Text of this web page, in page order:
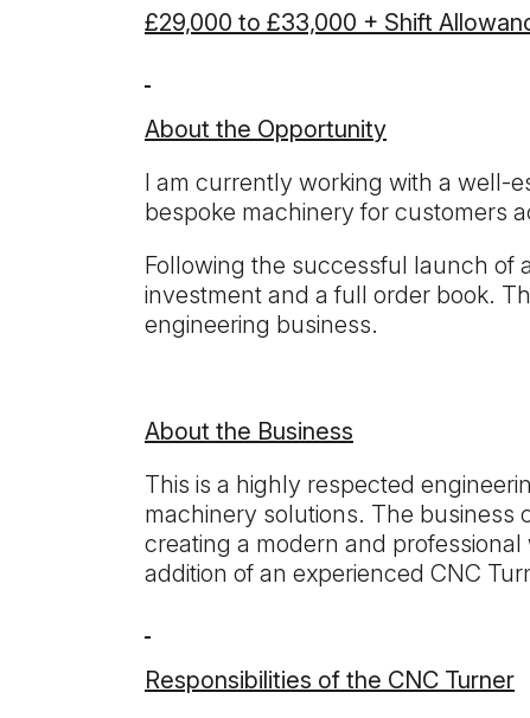
£29,000 to £33,000 + Shift
About the Opportunity
I am currently working with a well-
bespoke machinery for customers
Following the successful launch of
investment and a full order book.
engineering business.
About the Business
This is a highly respected
machinery solutions. The business
creating a modern and
addition of an experienced CNC
Responsibilities of the CNC Turner